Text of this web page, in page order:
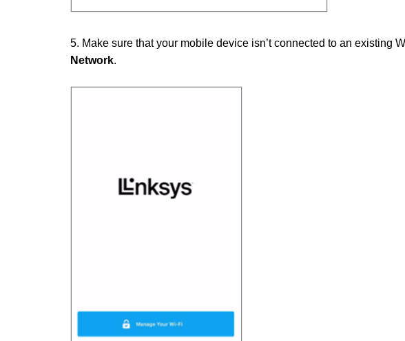
5. Make sure that your mobile device isn’t connected to an existing
Network.